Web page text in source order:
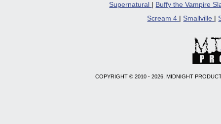
Supernatural
Buffy the Vampire
Scream 4
Smallville
COPYRIGHT © 2010 - 2026, MIDNIGHT